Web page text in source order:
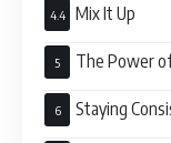
Mix It Up
The Power
Staying